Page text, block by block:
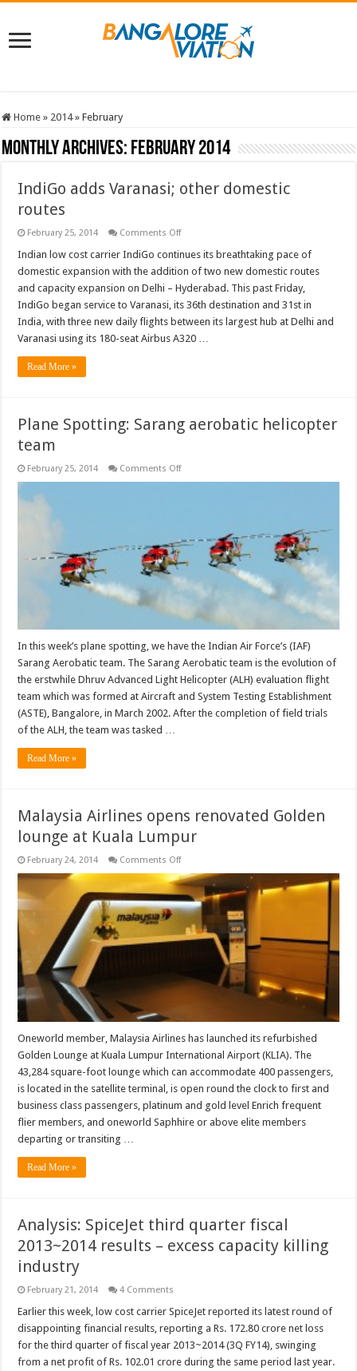
Home » 2014 » February
Monthly Archives: February 2014
IndiGo adds Varanasi; other domestic
routes
February 25, 2014 Comments Offon
adds
other
domestic
routes
Indian low cost carrier IndiGo continues its breathtaking pace of
domestic expansion with the addition of two new domestic routes
and capacity expansion on Delhi – Hyderabad. This past Friday,
IndiGo began service to Varanasi, its 36th destination and 31st in
India, with three new daily flights between its largest hub at Delhi and
Varanasi using its 180-seat Airbus A320 …
Read More »
Plane Spotting: Sarang aerobatic helicopter
team
February 25, 2014 Comments Offon
In this week’s plane spotting, we have the Indian Air Force’s (IAF)
Sarang Aerobatic team. The Sarang Aerobatic team is the evolution of
the erstwhile Dhruv Advanced Light Helicopter (ALH) evaluation flight
team which was formed at Aircraft and System Testing Establishment
(ASTE), Bangalore, in March 2002. After the completion of field trials
of the ALH, the team was tasked …
Read More »
Malaysia Airlines opens renovated Golden
lounge at Kuala Lumpur
February 24, 2014 Comments Offon
Airlines
opens
renovated
Golden
at
Kuala
Oneworld member, Malaysia Airlines has launched its refurbished
Golden Lounge at Kuala Lumpur International Airport (KLIA). The
43,284 square-foot lounge which can accommodate 400 passengers,
is located in the satellite terminal, is open round the clock to first and
business class passengers, platinum and gold level Enrich frequent
flier members, and oneworld Saphhire or above elite members
departing or transiting …
Read More »
Analysis: SpiceJet third quarter fiscal
2013~2014 results – excess capacity killing
industry
February 21, 2014 4 Comments
Earlier this week, low cost carrier SpiceJet reported its latest round of
disappointing financial results, reporting a Rs. 172.80 crore net loss
for the third quarter of fiscal year 2013~2014 (3Q FY14), swinging
from a net profit of Rs. 102.01 crore during the same period last year.